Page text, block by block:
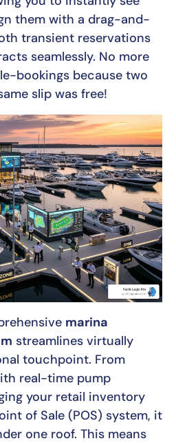
them with a drag-and-
transient reservations
seamlessly. No more
bookings because two
slip was free!
marina
streamlines virtually
touchpoint. From
real-time pump
your retail inventory
of Sale (POS) system, it
one roof. This means